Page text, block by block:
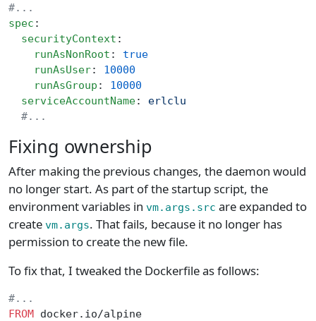
#...
spec :
  securityContext
:
    runAsNonRoot
: true
    runAsUser
: 10000
    runAsGroup
: 10000
  serviceAccountName
: erlclu
  #...
Fixing ownership
After making the previous changes, the daemon would
no longer start. As part of the startup script, the
environment variables in vm.args.src are expanded to
create vm.args. That fails, because it no longer has
permission to create the new file.
To fix that, I tweaked the Dockerfile as follows:
#...
FROM docker.io/alpine